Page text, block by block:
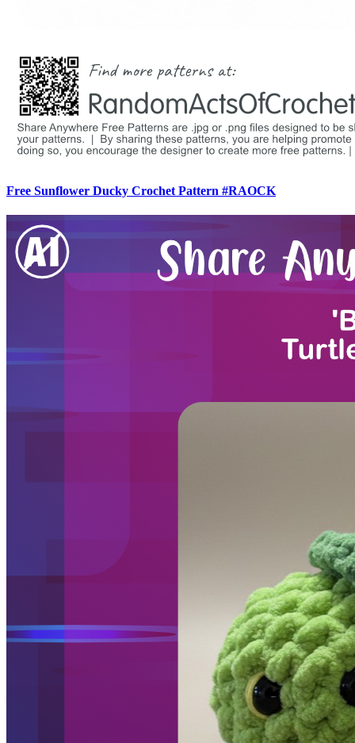
Free Sunflower Ducky Crochet Pattern #RAOCK